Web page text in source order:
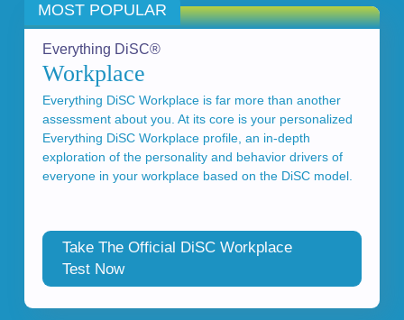
MOST POPULAR
Everything DiSC®
Workplace
Everything DiSC Workplace is far more than another
assessment about you. At its core is your personalized
Everything DiSC Workplace profile, an in-depth
exploration of the personality and behavior drivers of
everyone in your workplace based on the DiSC model.
Take The Official DiSC Workplace
Test Now